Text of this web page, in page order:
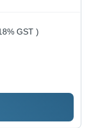
GST )